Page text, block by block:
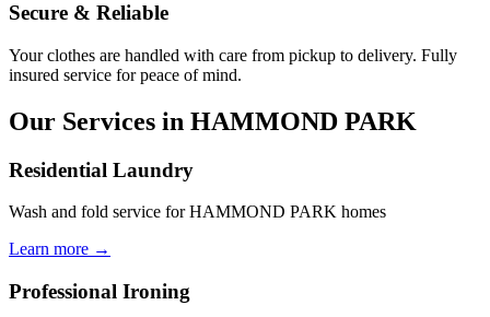
Secure & Reliable
Your clothes are handled with care from pickup to delivery. Fully
insured service for peace of mind.
Our Services in HAMMOND PARK
Residential Laundry
Wash and fold service for HAMMOND PARK homes
Learn more →
Professional Ironing